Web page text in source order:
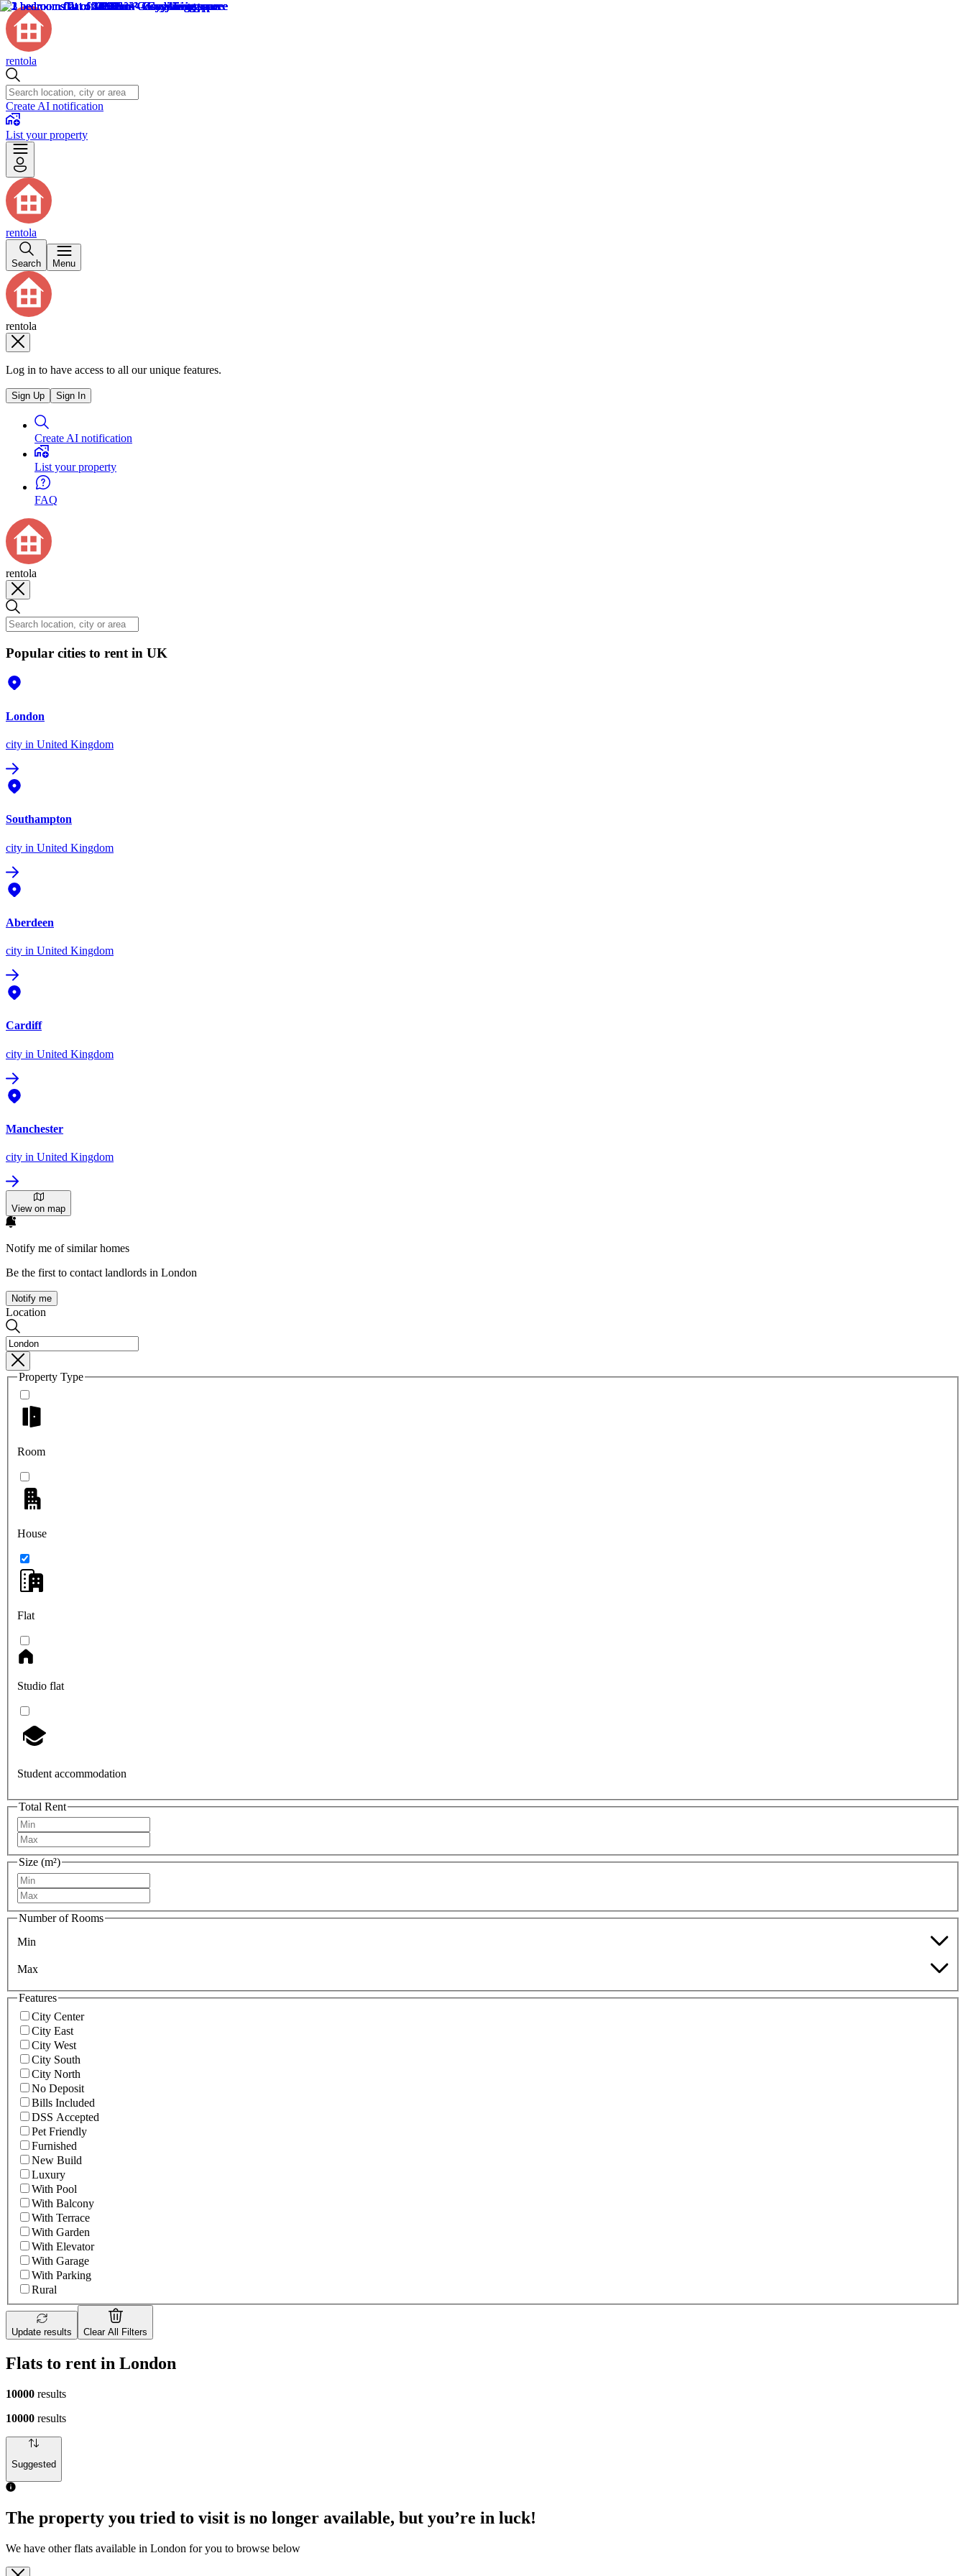
rentola
Create AI notification
List your property
rentola
Search Menu
rentola
Log in to have access to all our unique features.
Sign Up Sign In
Create AI notification
List your property
FAQ
rentola
Popular cities to rent in UK
London
city in United Kingdom
Southampton
city in United Kingdom
Aberdeen
city in United Kingdom
Cardiff
city in United Kingdom
Manchester
city in United Kingdom
View on map
Notify me of similar homes
Be the first to contact landlords in London
Notify me
Location
Property Type
Room
House
Flat
Studio flat
Student accommodation
Total Rent
Size (m²)
Number of Rooms
Min
Max
Features
City Center
City East
City West
City South
City North
No Deposit
Bills Included
DSS Accepted
Pet Friendly
Furnished
New Build
Luxury
With Pool
With Balcony
With Terrace
With Garden
With Elevator
With Garage
With Parking
Rural
Update results Clear All Filters
Flats to rent in London
10000 results
10000 results
Suggested
The property you tried to visit is no longer available, but you’re in luck!
We have other flats available in London for you to browse below